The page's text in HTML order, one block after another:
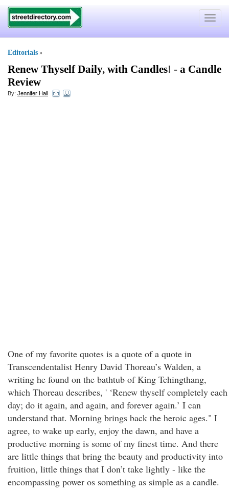
Toggle
Editorials »
Renew Thyself Daily, with Candles! - a Candle
Review
By: Jennifer Hall
One of my favorite quotes is a quote of a quote in
Transcendentalist Henry David Thoreau’s Walden, a
writing he found on the bathtub of King Tchingthang,
which Thoreau describes, ' ‘Renew thyself completely each
day; do it again, and again, and forever again.’ I can
understand that. Morning brings back the heroic ages." I
agree, to wake up early, enjoy the dawn, and have a
productive morning is some of my finest time. And there
are little things that bring the beauty and productivity into
fruition, little things that I don’t take lightly - like the
encompassing power os something as simple as a candle.